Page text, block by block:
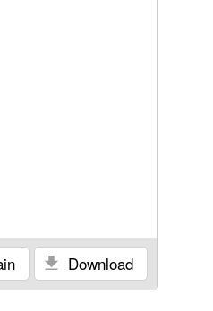
Download